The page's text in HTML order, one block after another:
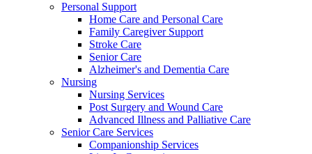
Personal Support
Home Care and Personal Care
Family Caregiver Support
Stroke Care
Senior Care
Alzheimer's and Dementia Care
Nursing
Nursing Services
Post Surgery and Wound Care
Advanced Illness and Palliative Care
Senior Care Services
Companionship Services